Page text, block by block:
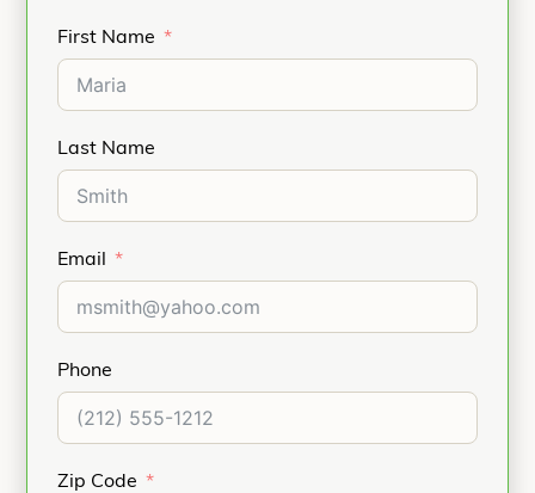
First Name
Last Name
Email
Phone
Zip Code